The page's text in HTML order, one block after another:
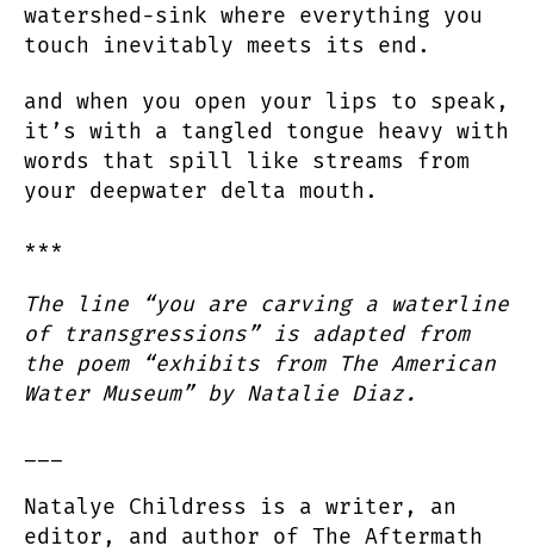
watershed-sink where everything you
touch inevitably meets its end.
and when you open your lips to speak,
it’s with a tangled tongue heavy with
words that spill like streams from
your deepwater delta mouth.
***
The line “you are carving a waterline
of transgressions” is adapted from
the poem “exhibits from The American
Water Museum” by Natalie Diaz.
Natalye Childress is a writer, an
editor, and author of The Aftermath